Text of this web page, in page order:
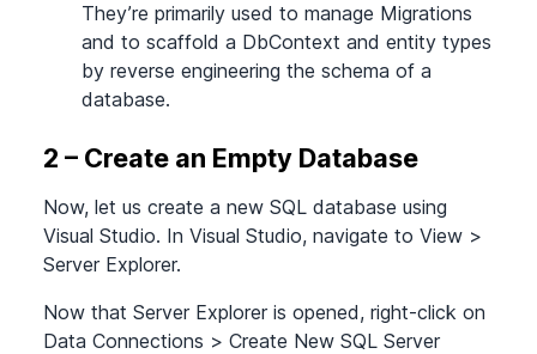
They’re primarily used to manage Migrations
and to scaffold a DbContext and entity types
by reverse engineering the schema of a
database.
2 – Create an Empty Database
Now, let us create a new SQL database using
Visual Studio. In Visual Studio, navigate to View >
Server Explorer.
Now that Server Explorer is opened, right-click on
Data Connections > Create New SQL Server